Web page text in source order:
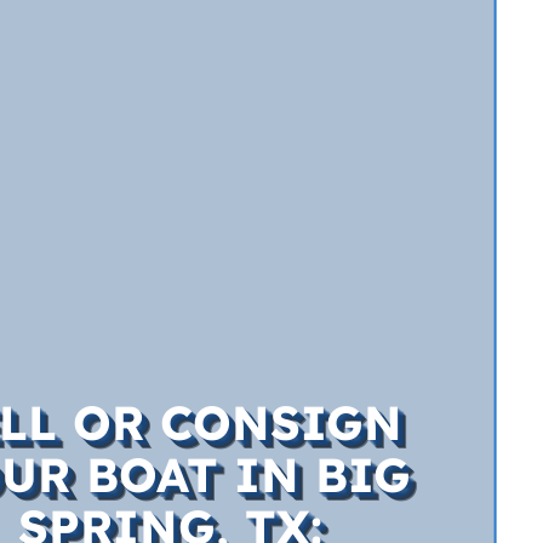
OR CONSIGN
BOAT IN BIG
SPRING, TX: